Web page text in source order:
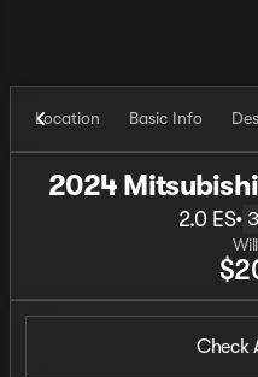
Location Basic Info
2024
2.0 ES•
Check